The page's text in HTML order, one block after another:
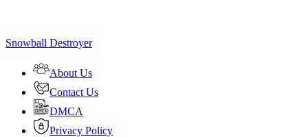
Snowball Destroyer
About Us
Contact Us
DMCA
Privacy Policy